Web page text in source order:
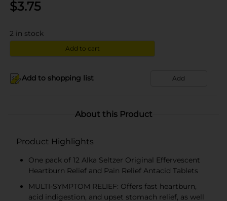
$3.75
2 in stock
Add to cart
Add to shopping list Add
About this Product
Product Highlights
One pack of 12 Alka Seltzer Original Effervescent
Heartburn Relief and Pain Relief Antacid Tablets
MULTI-SYMPTOM RELIEF: Offers fast heartburn,
acid indigestion, and upset stomach relief, as well